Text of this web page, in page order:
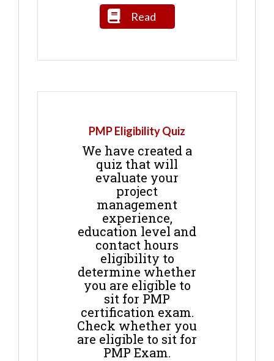
Read
PMP Eligibility Quiz
We have created a
quiz that will
evaluate your
project
management
experience,
education level and
contact hours
eligibility to
determine whether
you are eligible to
sit for PMP
certification exam.
Check whether you
are eligible to sit for
PMP Exam.